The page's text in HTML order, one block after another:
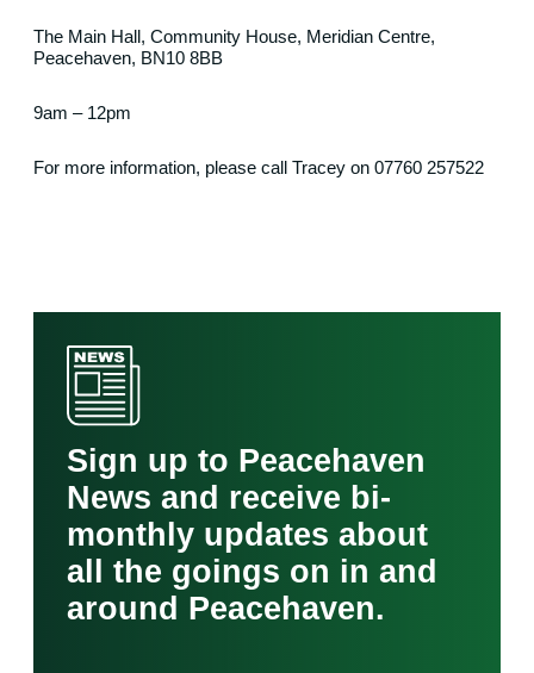
The Main Hall, Community House, Meridian Centre,
Peacehaven, BN10 8BB
9am – 12pm
For more information, please call Tracey on 07760 257522
Sign up to Peacehaven
News and receive bi-
monthly updates about
all the goings on in and
around Peacehaven.